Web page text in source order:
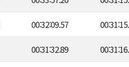
00:32:09.57
00:31:32.89